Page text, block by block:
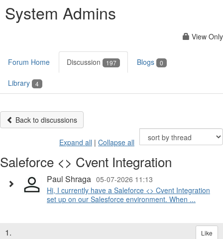
System Admins
View Only
Forum Home Discussion 197 Blogs 0
Library 4
Back to discussions
Expand all | Collapse all
Saleforce <> Cvent Integration
Paul Shraga 05-07-2026 11:13
Hi, I currently have a Saleforce <> Cvent Integration
set up on our Salesforce environment. When ...
1. Like